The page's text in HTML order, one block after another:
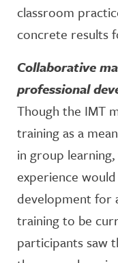
classroom
concrete results
Collaborative
professional
Though the IMT
training as a
in group
experience
development for
training to be
participants saw